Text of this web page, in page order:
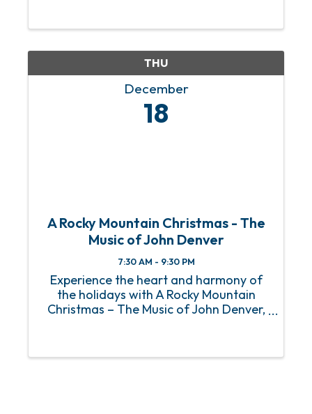
THU
December
18
A Rocky Mountain Christmas - The
Music of John Denver
7:30 AM - 9:30 PM
Experience the heart and harmony of
the holidays with A Rocky Mountain
Christmas – The Music of John Denver,
unforgettable performance celebrates